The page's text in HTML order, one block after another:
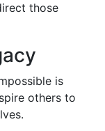
those
is
others to